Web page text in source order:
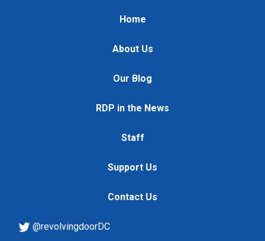
Home
About Us
Our Blog
RDP in the News
Staff
Support Us
Contact Us
@revolvingdoorDC